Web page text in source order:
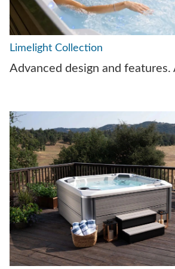
Limelight Collection
Advanced design and features.